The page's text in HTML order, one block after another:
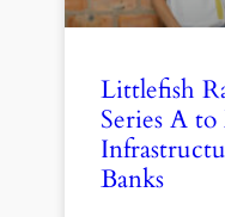
Littlefish
Series A
Banks